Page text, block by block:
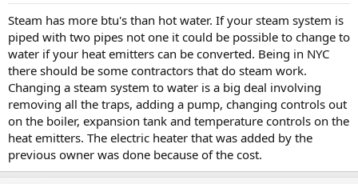
Steam has more btu's than hot water. If your steam system is
piped with two pipes not one it could be possible to change to
water if your heat emitters can be converted. Being in NYC
there should be some contractors that do steam work.
Changing a steam system to water is a big deal involving
removing all the traps, adding a pump, changing controls out
on the boiler, expansion tank and temperature controls on the
heat emitters. The electric heater that was added by the
previous owner was done because of the cost.